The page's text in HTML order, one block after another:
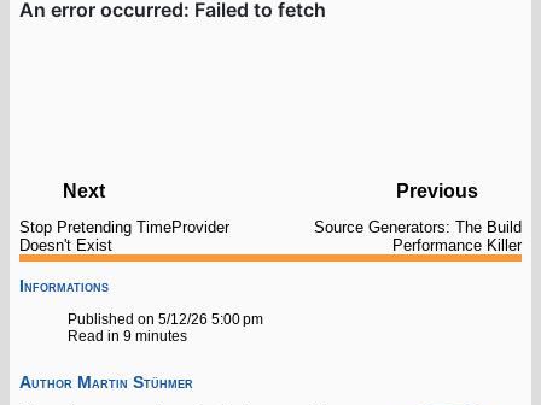
Informations
Published on 5/12/26 5:00 pm
Read in 9 minutes
Author Martin Stühmer
Next
Stop Pretending TimeProvider
Doesn't Exist
Previous
Source Generators: The Build
Performance Killer